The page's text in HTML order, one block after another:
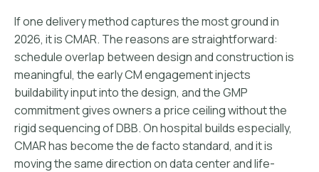
If one delivery method captures the most ground in
2026, it is CMAR. The reasons are straightforward:
schedule overlap between design and construction is
meaningful, the early CM engagement injects
buildability input into the design, and the GMP
commitment gives owners a price ceiling without the
rigid sequencing of DBB. On hospital builds especially,
CMAR has become the de facto standard, and it is
moving the same direction on data center and life-